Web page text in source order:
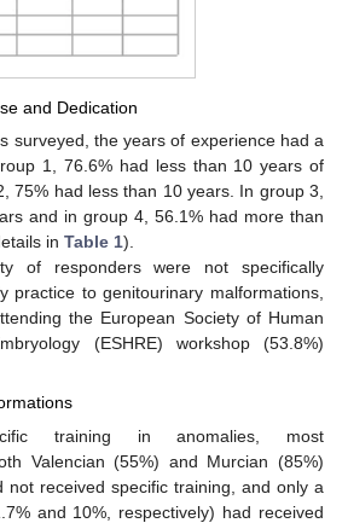
and Dedication
surveyed, the years of experience had a
1, 76.6% had less than 10 years of
75% had less than 10 years. In group 3,
and in group 4, 56.1% had more than
in Table 1).
of responders were not specifically
practice to genitourinary malformations,
the European Society of Human
(ESHRE) workshop (53.8%)
training in anomalies, most
Valencian (55%) and Murcian (85%)
not received specific training, and only a
and 10%, respectively) had received